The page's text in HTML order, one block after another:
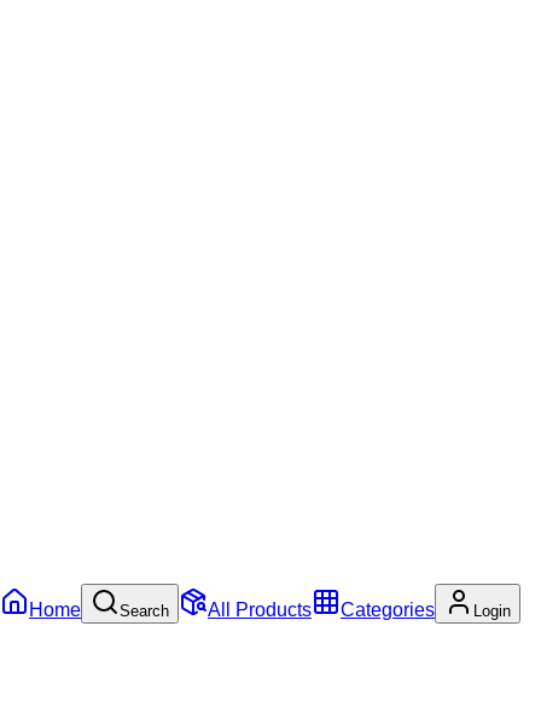
Home Search All Products Categories Login